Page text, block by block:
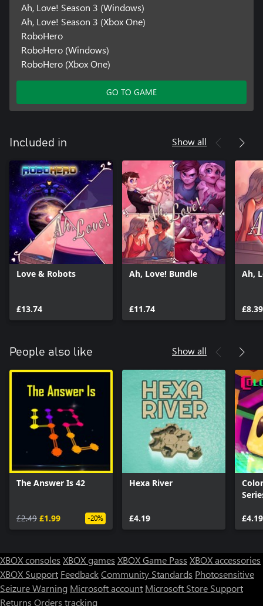
Ah, Love! Season 3 (Windows)
Ah, Love! Season 3 (Xbox One)
RoboHero
RoboHero (Windows)
RoboHero (Xbox One)
GO TO GAME
Included in Show all
Love & Robots
£13.74
Ah, Love! Bundle
£11.74
Ah,
£8.39
People also like Show all
The Answer Is 42
£2.49 £1.99 -20%
Hexa River
£4.19 £4.19
XBOX consoles XBOX games XBOX Game Pass XBOX accessories
XBOX Support FeedbackCommunity Standards Photosensitive
Seizure Warning Microsoft account Microsoft Store Support
Returns Orders tracking